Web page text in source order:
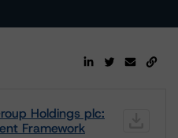
Holdings plc:
Framework